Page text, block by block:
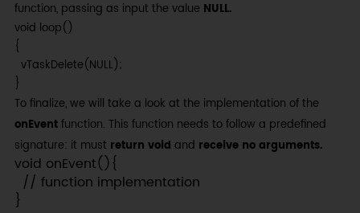
function, passing as input the value NULL.
void loop()
{
  vTaskDelete(NULL);
}
To finalize, we will take a look at the implementation of the
onEventfunction. This function needs to follow a predefined
signature: it must return void and receive no arguments.
void onEvent(){
  // function implementation
}